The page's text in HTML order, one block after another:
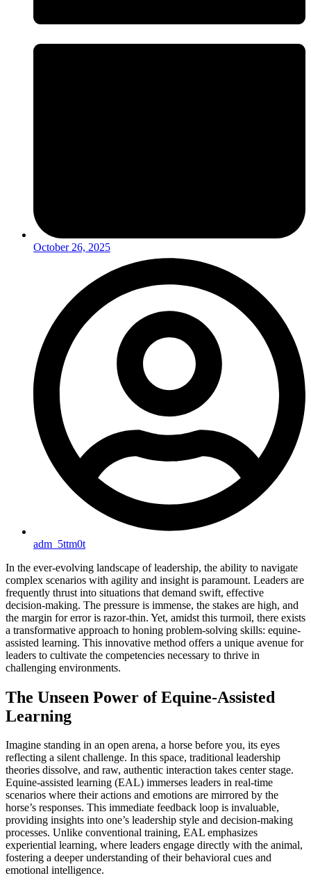
October 26, 2025
adm_5ttm0t
In the ever-evolving landscape of leadership, the ability to navigate
complex scenarios with agility and insight is paramount. Leaders are
frequently thrust into situations that demand swift, effective
decision-making. The pressure is immense, the stakes are high, and
the margin for error is razor-thin. Yet, amidst this turmoil, there exists
a transformative approach to honing problem-solving skills: equine-
assisted learning. This innovative method offers a unique avenue for
leaders to cultivate the competencies necessary to thrive in
challenging environments.
The Unseen Power of Equine-Assisted
Learning
Imagine standing in an open arena, a horse before you, its eyes
reflecting a silent challenge. In this space, traditional leadership
theories dissolve, and raw, authentic interaction takes center stage.
Equine-assisted learning (EAL) immerses leaders in real-time
scenarios where their actions and emotions are mirrored by the
horse’s responses. This immediate feedback loop is invaluable,
providing insights into one’s leadership style and decision-making
processes. Unlike conventional training, EAL emphasizes
experiential learning, where leaders engage directly with the animal,
fostering a deeper understanding of their behavioral cues and
emotional intelligence.